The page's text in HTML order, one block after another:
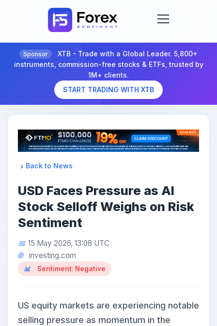
Sponsor
XTB - Trade with a Global Leader. 5,800+
instruments, commission-free stocks & ETFs, trusted by
1M+ clients.
START TRADING WITH XTB
Back to News
USD Faces Pressure as AI
Stock Selloff Weighs on Risk
Sentiment
15 May 2026, 13:08 UTC
investing.com
Sentiment: Negative
US equity markets are experiencing notable
selling pressure as momentum in the